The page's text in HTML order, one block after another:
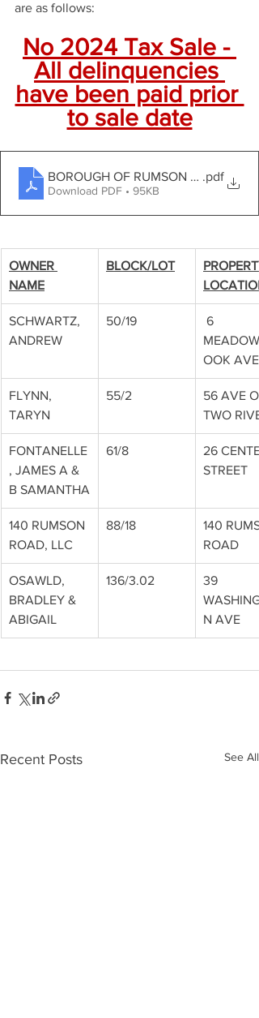
are as follows:
No 2024 Tax Sale -
All delinquencies
have been paid prior
to sale date
BOROUGH OF RUMSON Tax Sale
.pdf
Download PDF • 95KB
OWNER
NAME
BLOCK/LOT
LOCATION
SCHWARTZ,
ANDREW
50/19
6
OOK AVE
FLYNN,
TARYN
55/2
56 AVE
TWO
FONTANELLE
, JAMES A &
B SAMANTHA
61/8
26
STREET
140 RUMSON
ROAD, LLC
88/18
140
ROAD
OSAWLD,
BRADLEY &
ABIGAIL
136/3.02
39
N AVE
Recent Posts See All